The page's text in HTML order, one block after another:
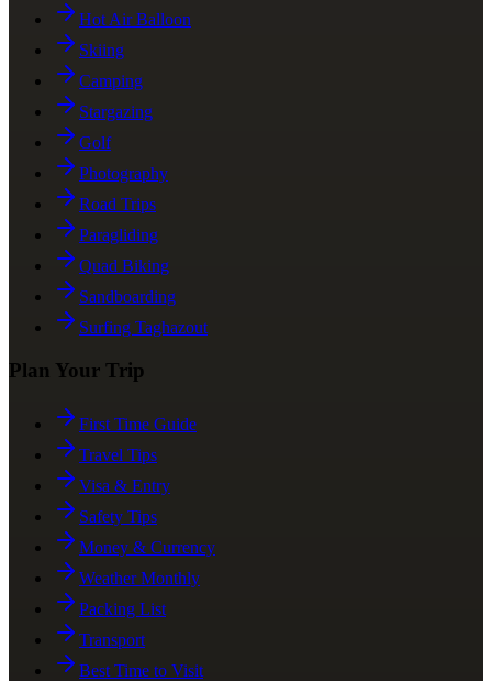
Hot Air Balloon
Skiing
Camping
Stargazing
Golf
Photography
Road Trips
Paragliding
Quad Biking
Sandboarding
Surfing Taghazout
Plan Your Trip
First Time Guide
Travel Tips
Visa & Entry
Safety Tips
Money & Currency
Weather Monthly
Packing List
Transport
Best Time to Visit